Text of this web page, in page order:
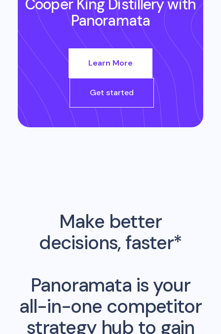
Cooper King Distillerywith
Panoramata
Learn More
Get started
Make better
decisions, faster*
Panoramata is your
all-in-one competitor
strategy hub to gain